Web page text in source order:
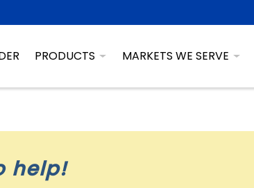
PRODUCTS MARKETS WE SERVE
help!